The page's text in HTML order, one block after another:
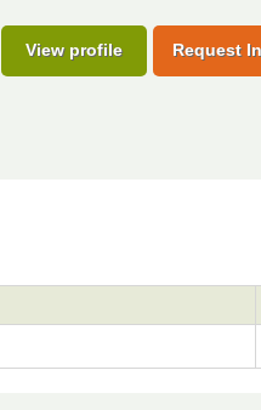
View profile Request